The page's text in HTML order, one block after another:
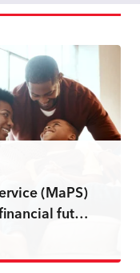
(MaPS)
fut…